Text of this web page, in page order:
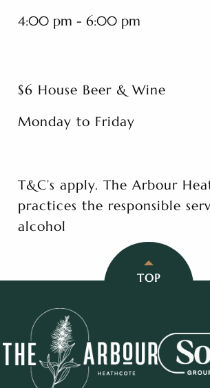
4:00 pm - 6:00 pm
$6 House Beer & Wine
Monday to Friday
T&C’s apply. The Arbour
practices the responsible
alcohol
TOP